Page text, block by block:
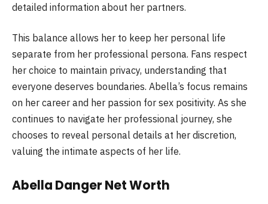
detailed information about her partners.
This balance allows her to keep her personal life
separate from her professional persona. Fans respect
her choice to maintain privacy, understanding that
everyone deserves boundaries. Abella’s focus remains
on her career and her passion for sex positivity. As she
continues to navigate her professional journey, she
chooses to reveal personal details at her discretion,
valuing the intimate aspects of her life.
Abella Danger Net Worth